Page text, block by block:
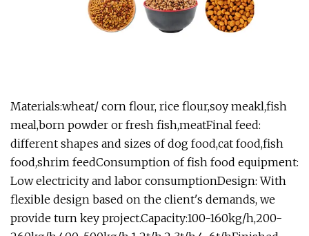
Materials:wheat/ corn flour, rice flour,soy meakl,fish
meal,born powder or fresh fish,meatFinal feed:
different shapes and sizes of dog food,cat food,fish
food,shrim feedConsumption of fish food equipment:
Low electricity and labor consumptionDesign: With
flexible design based on the client's demands, we
provide turn key project.Capacity:100-160kg/h,200-